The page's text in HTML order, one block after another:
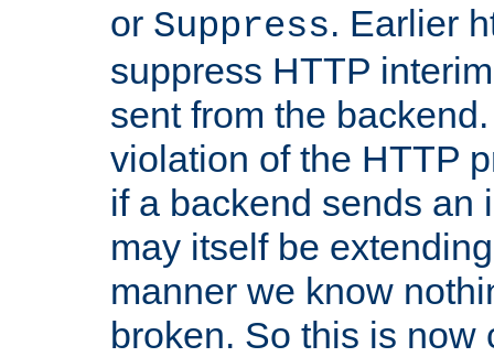
or Suppress. Earlier
suppress HTTP
sent from the
violation of the HTTP
if a backend sends an
may itself be
manner we know
broken. So this is now